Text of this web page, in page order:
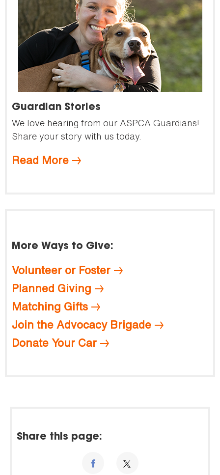
Guardian Stories
We love hearing from our ASPCA Guardians!
Share your story with us today.
Read More
More Ways to Give:
Volunteer or Foster
Planned Giving
Matching Gifts
Join the Advocacy Brigade
Donate Your Car
Share this page: